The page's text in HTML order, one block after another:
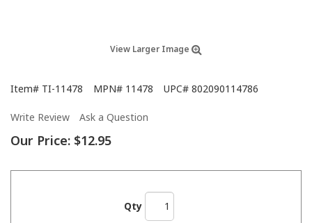
View Larger Image
Item# TI-11478 MPN# 11478 UPC# 802090114786
Write Review Ask a Question
Our Price: $12.95
Qty